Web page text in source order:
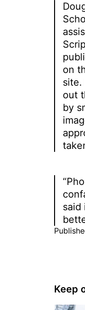
on
site.
out
by
said
Keep